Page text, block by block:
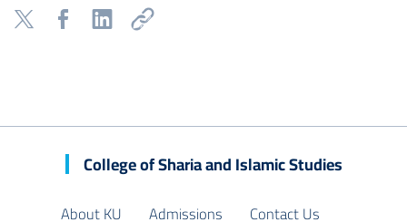
College of Sharia and Islamic Studies
About KU Admissions Contact Us